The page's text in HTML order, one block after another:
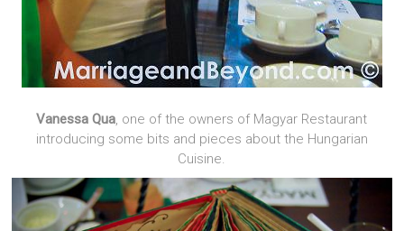
Vanessa Qua, one of the owners of Magyar Restaurant
introducing some bits and pieces about the Hungarian
Cuisine.